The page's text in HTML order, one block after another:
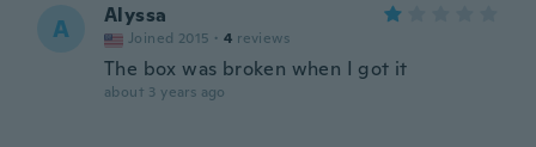
A Alyssa
Joined 2015 · 4 reviews
The box was broken when I got it
about 3 years ago